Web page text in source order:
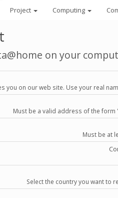
Project Computing
on your
you on our web site. Use your real
Must be a valid address of the form
Must be at
Select the country you want to